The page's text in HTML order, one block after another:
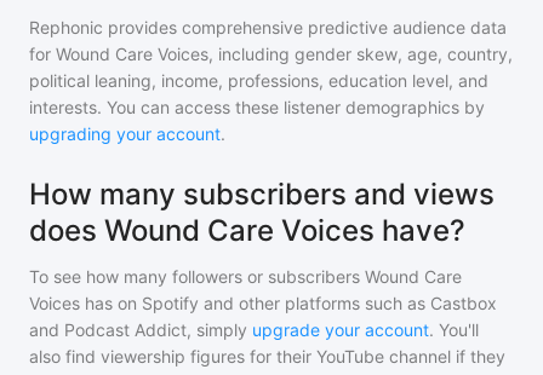
Rephonic provides comprehensive predictive audience data
for Wound Care Voices, including gender skew, age, country,
political leaning, income, professions, education level, and
interests. You can access these listener demographics by
upgrading your account.
How many subscribers and views
does Wound Care Voices have?
To see how many followers or subscribers Wound Care
Voices has on Spotify and other platforms such as Castbox
and Podcast Addict, simply upgrade your account. You'll
also find viewership figures for their YouTube channel if they